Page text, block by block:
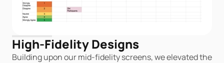
High-Fidelity Designs
Building upon our mid-fidelity screens, we elevated the